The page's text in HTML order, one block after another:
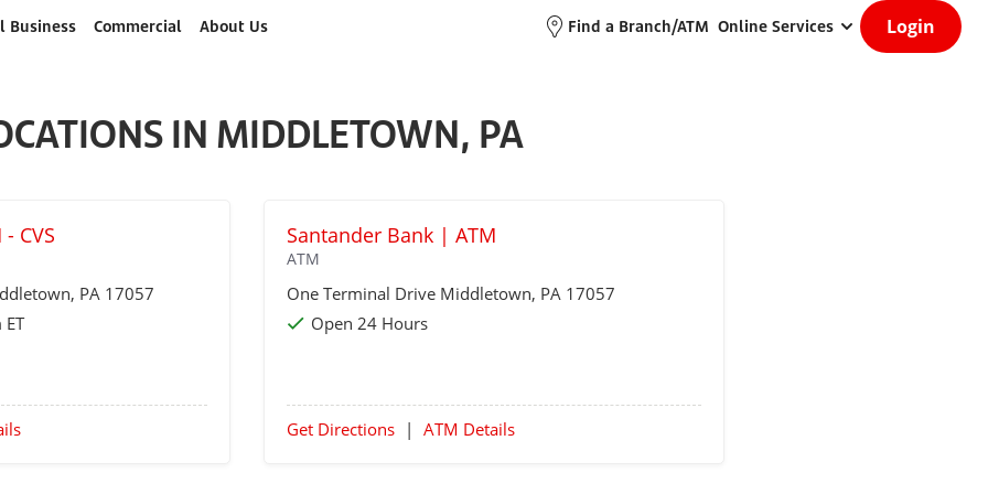
Business Commercial About Us Find a Branch/ATM Online Services Login
IN MIDDLETOWN, PA
CVS
, PA 17057
Santander Bank | ATM
ATM
One Terminal Drive Middletown, PA 17057
Open 24 Hours
Get Directions | ATM Details